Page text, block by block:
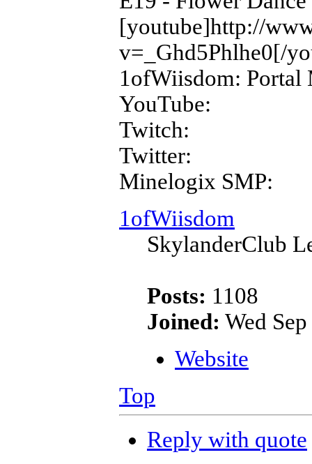
[youtube]http://
v=_Ghd5Phlhe0[/
1ofWiisdom: Portal
YouTube:
Twitch:
Twitter:
Minelogix SMP:
1ofWiisdom
SkylanderClub
Posts: 1108
Joined: Wed
Website
Top
Reply with quote